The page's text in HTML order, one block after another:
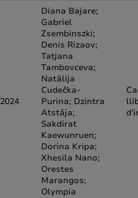
2024
Diana Bajare;
Gabriel
Zsembinszki;
Denis Rizaov;
Tatjana
Tambovceva;
Natālija
Cudečka-
Purina; Dzintra
Atstāja;
Sakdirat
Kaewunruen;
Dorina Kripa;
Xhesila Nano;
Orestes
Marangos;
Olympia